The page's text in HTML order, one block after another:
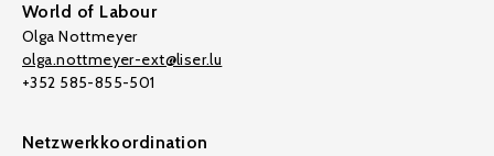
World of Labour
Olga Nottmeyer
olga.nottmeyer-ext@liser.lu
+352 585-855-501
Netzwerkkoordination